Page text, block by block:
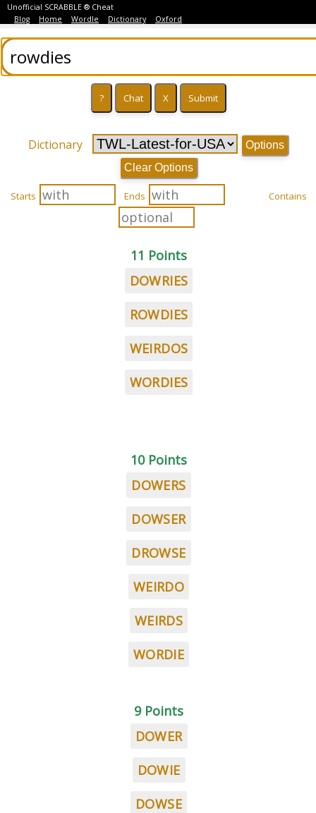
Unofficial SCRABBLE ® Cheat
Blog
Home Wordle Dictionary Oxford
Dictionary
Options
Clear Options
Starts Ends Contains
11 Points
DOWRIES
ROWDIES
WEIRDOS
WORDIES
10 Points
DOWERS
DOWSER
DROWSE
WEIRDO
WEIRDS
WORDIE
9 Points
DOWER
DOWIE
DOWSE